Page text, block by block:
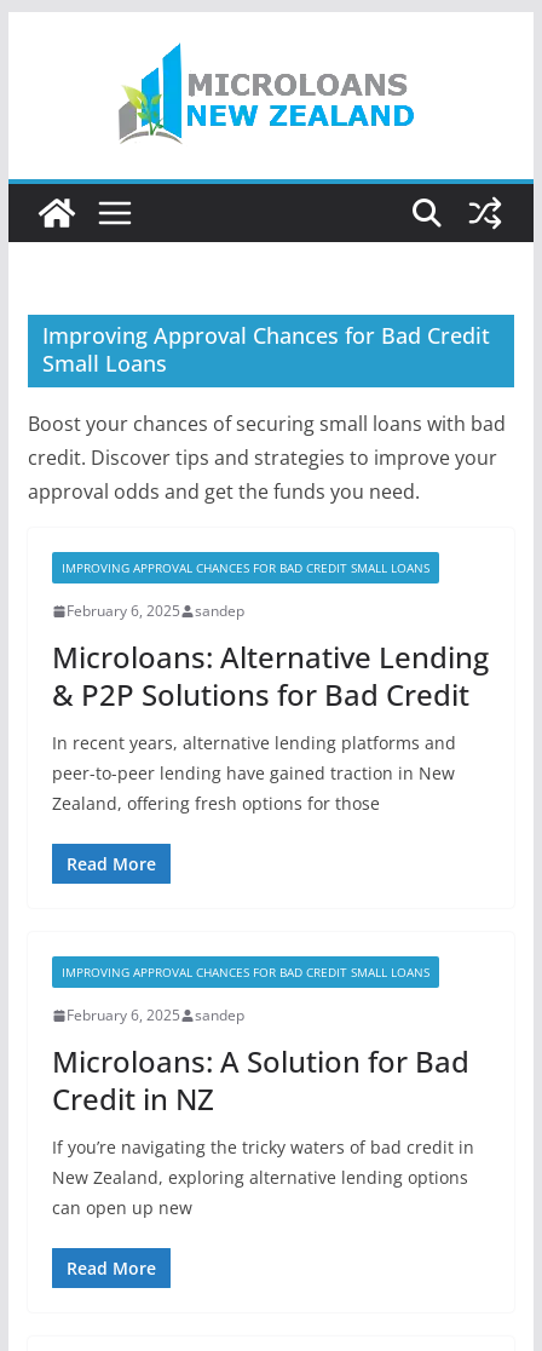
Improving Approval Chances for Bad Credit
Small Loans
Boost your chances of securing small loans with bad
credit. Discover tips and strategies to improve your
approval odds and get the funds you need.
IMPROVING APPROVAL CHANCES FOR BAD CREDIT SMALL LOANS
February 6, 2025 sandep
Microloans: Alternative Lending
& P2P Solutions for Bad Credit
In recent years, alternative lending platforms and
peer-to-peer lending have gained traction in New
Zealand, offering fresh options for those
Read More
IMPROVING APPROVAL CHANCES FOR BAD CREDIT SMALL LOANS
February 6, 2025 sandep
Microloans: A Solution for Bad
Credit in NZ
If you’re navigating the tricky waters of bad credit in
New Zealand, exploring alternative lending options
can open up new
Read More